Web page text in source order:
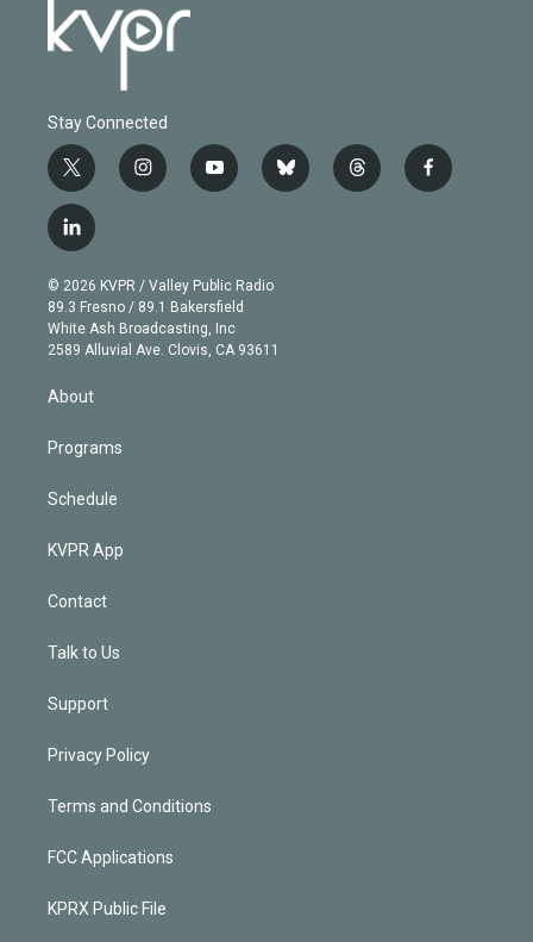
Stay Connected
t
w
i
t
e
r
i
n
g
r
a
m
y
o
b
e
b
l
t
h
f
a
l
i
n
k
e
d
© 2026 KVPR / Valley Public Radio
89.3 Fresno / 89.1 Bakersfield
White Ash Broadcasting, Inc
2589 Alluvial Ave. Clovis, CA 93611
About
Programs
Schedule
KVPR App
Contact
Talk to Us
Support
Privacy Policy
Terms and Conditions
FCC Applications
KPRX Public File